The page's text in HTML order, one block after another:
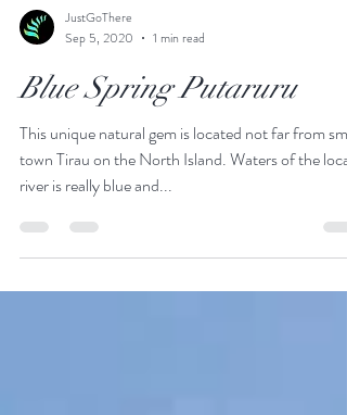
JustGoThere
Sep 5, 2020
1 min read
Blue Spring Putaruru
This unique natural gem is located not far from
town Tirau on the North Island. Waters of the local
river is really blue and...